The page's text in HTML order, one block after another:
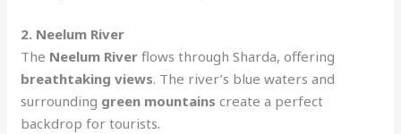
2. Neelum River
The Neelum River flows through Sharda, offering
breathtaking views. The river’s blue waters and
surrounding green mountains create a perfect
backdrop for tourists.